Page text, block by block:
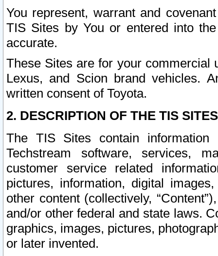
You represent, warrant and
TIS Sites by You or entered into
accurate.
These Sites are for your commercial
Lexus, and Scion brand vehicles.
written consent of Toyota.
2. DESCRIPTION OF THE TIS
The TIS Sites contain
Techstream software, services,
customer service related
pictures, information, digital
other content (collectively,
and/or other federal and state laws.
graphics, images, pictures,
or later invented.